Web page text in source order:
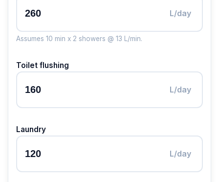
L/day
Assumes 10 min x 2 showers @ 13 L/min.
Toilet flushing
L/day
Laundry
L/day